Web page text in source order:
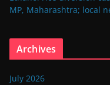
MP, Maharashtra; local
Archives
July 2026